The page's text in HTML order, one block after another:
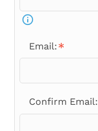
Email:
Confirm Email: